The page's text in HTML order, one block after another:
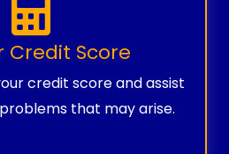
Credit Score
credit score and assist
that may arise.